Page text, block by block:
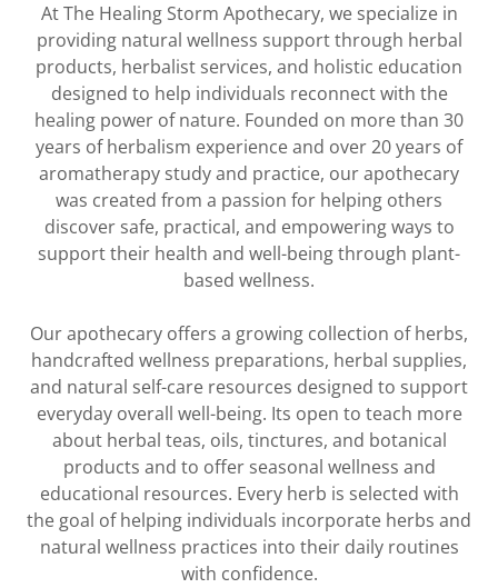
At The Healing Storm Apothecary, we specialize in
providing natural wellness support through herbal
products, herbalist services, and holistic education
designed to help individuals reconnect with the
healing power of nature. Founded on more than 30
years of herbalism experience and over 20 years of
aromatherapy study and practice, our apothecary
was created from a passion for helping others
discover safe, practical, and empowering ways to
support their health and well-being through plant-
based wellness.
Our apothecary offers a growing collection of herbs,
handcrafted wellness preparations, herbal supplies,
and natural self-care resources designed to support
everyday overall well-being. Its open to teach more
about herbal teas, oils, tinctures, and botanical
products and to offer seasonal wellness and
educational resources. Every herb is selected with
the goal of helping individuals incorporate herbs and
natural wellness practices into their daily routines
with confidence.